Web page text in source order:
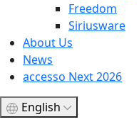
Freedom
Siriusware
About Us
News
accesso Next 2026
English